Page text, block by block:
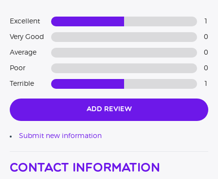
Excellent
Very Good 0
Average 0
Poor 0
Terrible
Add Review
Submit new information
Contact Information